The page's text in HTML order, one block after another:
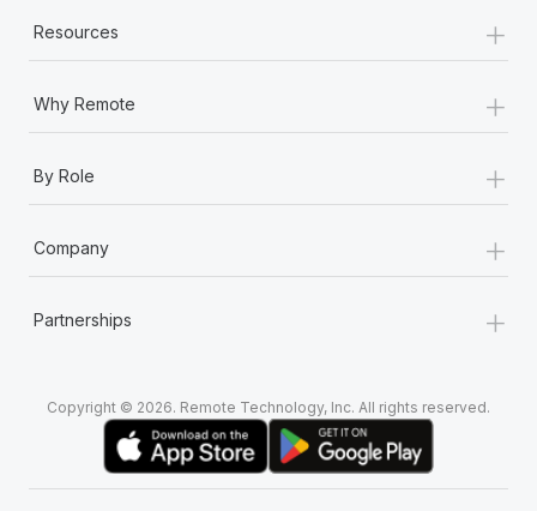
Resources +
Why Remote +
By Role +
Company +
Partnerships +
Copyright © 2026. Remote Technology, Inc. All rights reserved.